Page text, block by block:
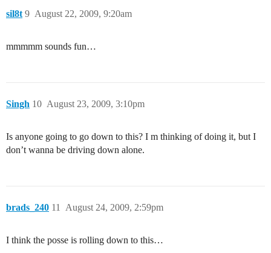
sil8t August 22, 2009, 9:20am
9
mmmmm sounds fun…
Singh August 23, 2009, 3:10pm
10
Is anyone going to go down to this? I m thinking of doing it, but I
don’t wanna be driving down alone.
brads_240 August 24, 2009, 2:59pm
11
I think the posse is rolling down to this…